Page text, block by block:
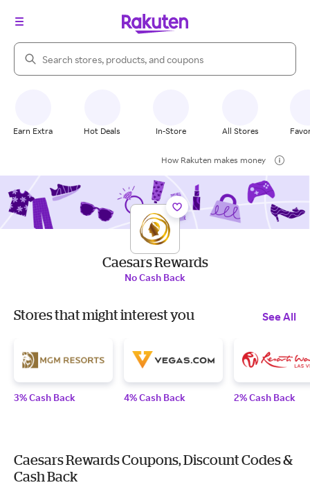
Search Rakuten
Earn Extra Hot Deals In-Store All Stores
How Rakuten makes money
Caesars Rewards
No Cash Back
Stores that might interest you See All
3% Cash Back 4% Cash Back 2% Cash Back
Caesars Rewards Coupons, Discount Codes &
Cash Back